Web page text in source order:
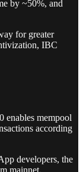
by ~50%, and
for greater
IBC
enables mempool
according
developers, the